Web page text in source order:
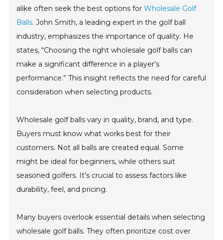
alike often seek the best options forWholesale Golf
Balls. John Smith, a leading expert in the golf ball
industry, emphasizes the importance of quality. He
states, “Choosing the right wholesale golf balls can
make a significant difference in a player’s
performance.” This insight reflects the need for careful
consideration when selecting products.
Wholesale golf balls vary in quality, brand, and type.
Buyers must know what works best for their
customers. Not all balls are created equal. Some
might be ideal for beginners, while others suit
seasoned golfers. It’s crucial to assess factors like
durability, feel, and pricing.
Many buyers overlook essential details when selecting
wholesale golf balls. They often prioritize cost over